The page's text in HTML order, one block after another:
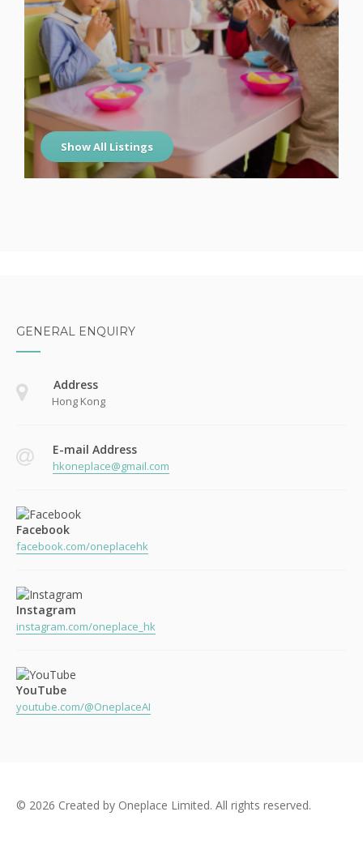
Show All Listings
GENERAL ENQUIRY
Address
Hong Kong
E-mail Address
hkoneplace@gmail.com
Facebook
facebook.com/oneplacehk
Instagram
instagram.com/oneplace_hk
YouTube
youtube.com/@OneplaceAI
© 2026 Created by Oneplace Limited. All rights reserved.